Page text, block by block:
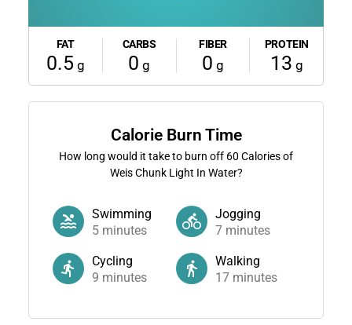
FAT
0.5 g
CARBS
0 g
FIBER
0 g
PROTEIN
13 g
Calorie Burn Time
How long would it take to burn off 60 Calories of
Weis Chunk Light In Water?
Swimming
5minutes
Jogging
7 minutes
Cycling
9 minutes
Walking
17 minutes